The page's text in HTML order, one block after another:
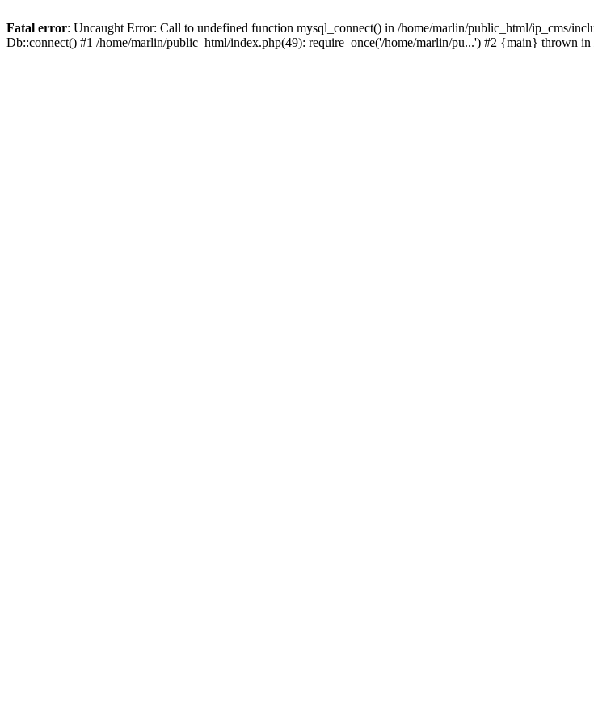
Fatal error: Uncaught Error: Call to undefined function mysql_connect() in /home/marlin/public_html/ip_cms/
Db::connect() #1 /home/marlin/public_html/index.php(49): require_once('/home/marlin/pu...') #2 {main} thrown in